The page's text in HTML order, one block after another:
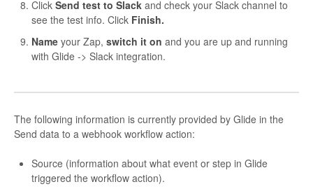
Click Send test to Slack and check your Slack channel to
see the test info. Click Finish.
Name your Zap, switch it on and you are up and running
with Glide -> Slack integration.
The following information is currently provided by Glide in the
Send data to a webhook workflow action:
Source (information about what event or step in Glide
triggered the workflow action).